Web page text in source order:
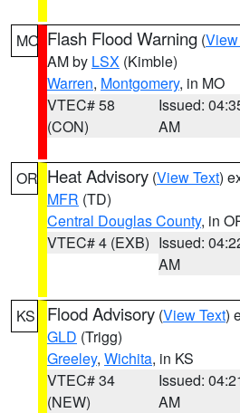
MO Flash Flood Warning (
AM by LSX (Kimble)
Warren, Montgomery, in MO
VTEC# 58
(CON)
Issued:
AM
OR Heat Advisory (View Text)
MFR (TD)
Central Douglas County, in
VTEC# 4 (EXB) Issued:
AM
KS Flood Advisory (View Text)
GLD (Trigg)
Greeley, Wichita, in KS
VTEC# 34
(NEW)
Issued:
AM